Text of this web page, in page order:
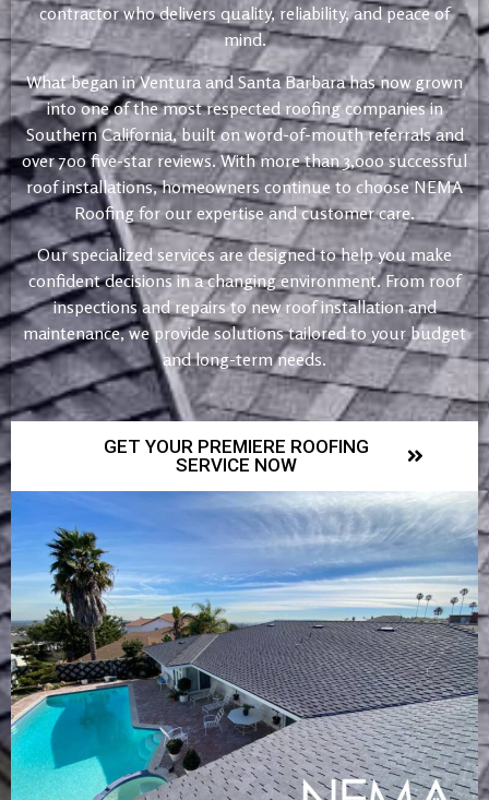
contractor who delivers quality, reliability, and peace of
mind.
What began in Ventura and Santa Barbara has now grown
into one of the most respected roofing companies in
Southern California, built on word-of-mouth referrals and
over 700 five-star reviews. With more than 3,000 successful
roof installations, homeowners continue to choose NEMA
Roofing for our expertise and customer care.
Our specialized services are designed to help you make
confident decisions in a changing environment. From roof
inspections and repairs to new roof installation and
maintenance, we provide solutions tailored to your budget
and long-term needs.
GET YOUR PREMIERE ROOFING
SERVICE NOW